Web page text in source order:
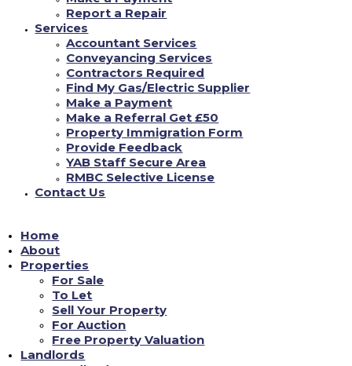
Report a Repair
Services
Accountant Services
Conveyancing Services
Contractors Required
Find My Gas/Electric Supplier
Make a Payment
Make a Referral Get £50
Property Immigration Form
Provide Feedback
YAB Staff Secure Area
RMBC Selective License
Contact Us
Home
About
Properties
For Sale
To Let
Sell Your Property
For Auction
Free Property Valuation
Landlords
**GROUND FLOOR ONE BED FULLY/FURNISHED
FLAT** with Kitchen-Diner - New Units, White Goods,
New Carpet-Vinyl, Lounge Area, Wet Room with Shower-
Ideal for Disability Requirements. Close to Shops, Park
See more
is Yorkshire Accommodation Bureau Ltd.
18/06/2022
YAB are open Monday - Friday 9am-4.30pm (closed 12pm-
12.45pm for lunch) where our dedicated team will be able
to assist in all enquiries you have#yab
#propertymanagement